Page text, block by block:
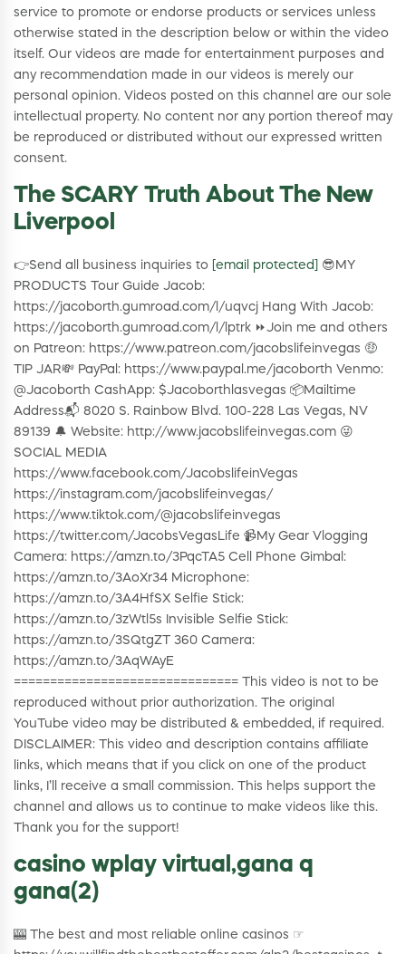
service to promote or endorse products or services unless
otherwise stated in the description below or within the video
itself. Our videos are made for entertainment purposes and
any recommendation made in our videos is merely our
personal opinion. Videos posted on this channel are our sole
intellectual property. No content nor any portion thereof may
be reproduced or distributed without our expressed written
consent.
The SCARY Truth About The New
Liverpool
👉Send all business inquiries to [email protected]
😎MY
PRODUCTS Tour Guide Jacob:
https://jacoborth.gumroad.com/l/uqvcj Hang With Jacob:
https://jacoborth.gumroad.com/l/lptrk ⏩Join me and others
on Patreon: https://www.patreon.com/jacobslifeinvegas 🤑
TIP JAR💸 PayPal: https://www.paypal.me/jacoborth Venmo:
@Jacoborth CashApp: $Jacoborthlasvegas 📦Mailtime
Address📬 8020 S. Rainbow Blvd. 100-228 Las Vegas, NV
89139 🔔 Website: http://www.jacobslifeinvegas.com 😜
SOCIAL MEDIA
https://www.facebook.com/JacobslifeinVegas
https://instagram.com/jacobslifeinvegas/
https://www.tiktok.com/@jacobslifeinvegas
https://twitter.com/JacobsVegasLife 📹My Gear Vlogging
Camera: https://amzn.to/3PqcTA5 Cell Phone Gimbal:
https://amzn.to/3AoXr34 Microphone:
https://amzn.to/3A4HfSX Selfie Stick:
https://amzn.to/3zWtl5s Invisible Selfie Stick:
https://amzn.to/3SQtgZT 360 Camera:
https://amzn.to/3AqWAyE
=============================== This video is not to be
reproduced without prior authorization. The original
YouTube video may be distributed & embedded, if required.
DISCLAIMER: This video and description contains affiliate
links, which means that if you click on one of the product
links, I’ll receive a small commission. This helps support the
channel and allows us to continue to make videos like this.
Thank you for the support!
casino wplay virtual,gana q
gana(2)
🎰 The best and most reliable online casinos ☞